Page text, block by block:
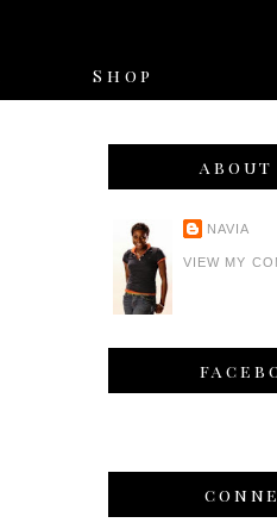
Shop
about
NAVIA
VIEW MY